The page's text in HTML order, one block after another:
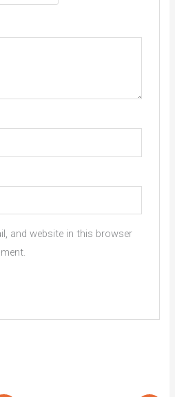
and website in this browser